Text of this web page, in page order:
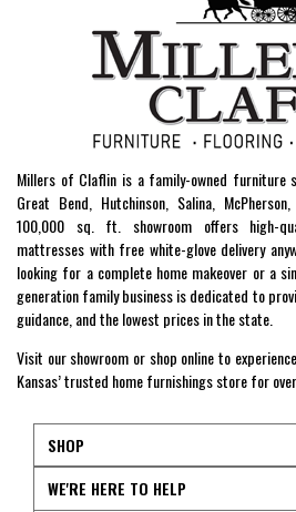
Millers of Claflin is a family-owned furniture
Great Bend, Hutchinson, Salina,
100,000 sq. ft. showroom offers high-
mattresses with free white-glove delivery
looking for a complete home makeover or a
generation family business is dedicated to
guidance, and the lowest prices in the state.
Visit our showroom or shop online to
Kansas’ trusted home furnishings store for
SHOP
WE'RE HERE TO HELP